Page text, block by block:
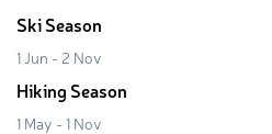
Ski Season
1 Jun - 2 Nov
Hiking Season
1 May - 1 Nov